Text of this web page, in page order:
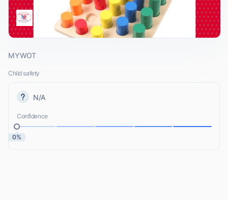
MYWOT
Child safety
N/A
Confidence
0%